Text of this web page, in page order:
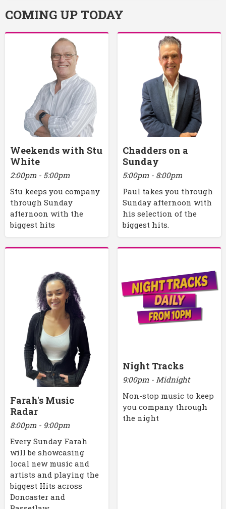
COMING UP TODAY
Weekends with Stu
White
2:00pm - 5:00pm
Stu keeps you company
through Sunday
afternoon with the
biggest hits
Chadders on a
Sunday
5:00pm - 8:00pm
Paul takes you through
Sunday afternoon with
his selection of the
biggest hits.
Farah's Music
Radar
8:00pm - 9:00pm
Every Sunday Farah
will be showcasing
local new music and
artists and playing the
biggest Hits across
Doncaster and
Night Tracks
9:00pm - Midnight
Non-stop music to keep
you company through
the night